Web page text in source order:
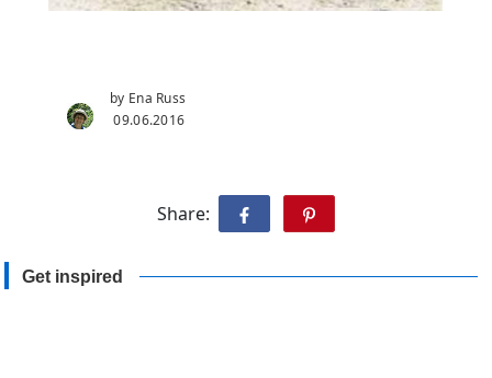
by Ena Russ
09.06.2016
Share:
Get inspired